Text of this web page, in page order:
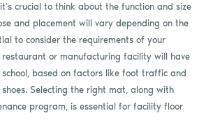
crucial to think about the function and size
and placement will vary depending on the
to consider the requirements of your
restaurant or manufacturing facility will have
based on factors like foot traffic and
Selecting the right mat, along with
program, is essential for facility floor